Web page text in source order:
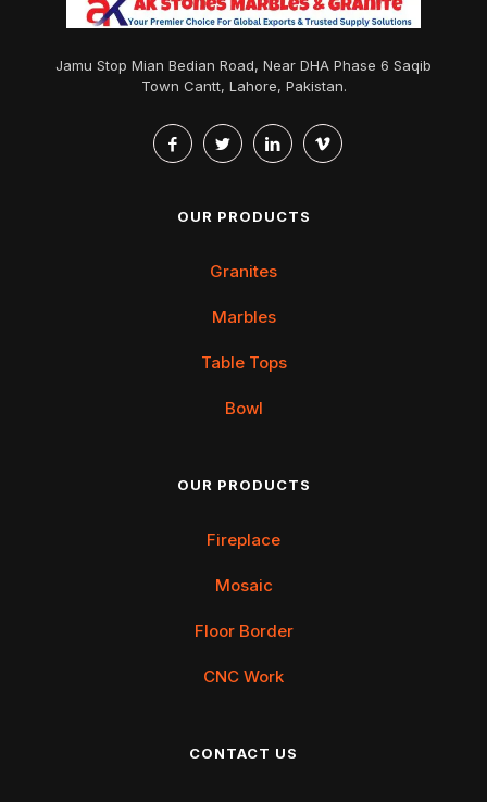
Jamu Stop Mian Bedian Road, Near DHA Phase 6 Saqib
Town Cantt, Lahore, Pakistan.
OUR PRODUCTS
Granites
Marbles
Table Tops
Bowl
OUR PRODUCTS
Fireplace
Mosaic
Floor Border
CNC Work
CONTACT US